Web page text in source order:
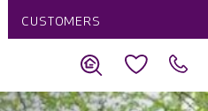
CUSTOMERS